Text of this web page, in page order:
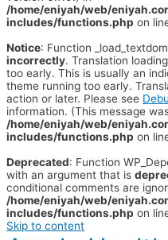
/home/eniyah/web/
includes/functions.php on
Notice: Function
incorrectly. Translation
too early. This is usually an
theme running too early.
action or later. Please see
information. (This message
/home/eniyah/web/
includes/functions.php on
Deprecated: Function
with an argument that is
conditional comments are
/home/eniyah/web/
includes/functions.php on
Skip to content